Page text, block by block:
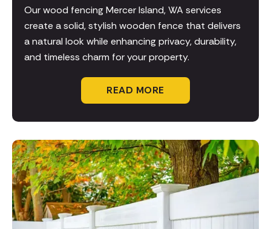
Our wood fencing Mercer Island, WA services
create a solid, stylish wooden fence that delivers
a natural look while enhancing privacy, durability,
and timeless charm for your property.
READ MORE